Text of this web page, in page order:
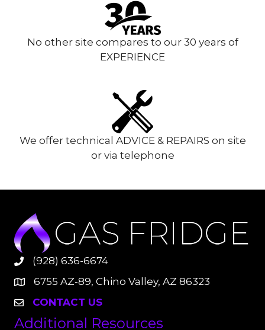
No other site compares to our 30 years of
EXPERIENCE
We offer technical ADVICE & REPAIRS on site
or via telephone
(928) 636-6674
6755 AZ-89, Chino Valley, AZ 86323
CONTACT US
Additional Resources